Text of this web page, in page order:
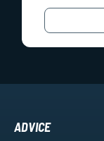
ADVICE